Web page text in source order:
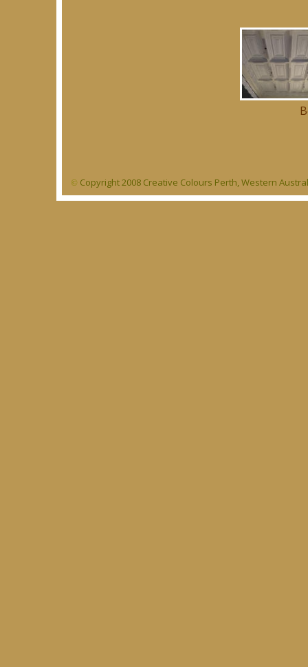
© Copyright 2008 Creative Colours Perth, Western